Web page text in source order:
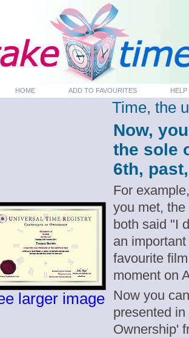
HOME ADD TO FAVOURITES HELP
larger image
Time, the
Now,
the sole
6th,
For
you met,
both said "I
an
favourite
moment on
Now you
presented
Ownership'